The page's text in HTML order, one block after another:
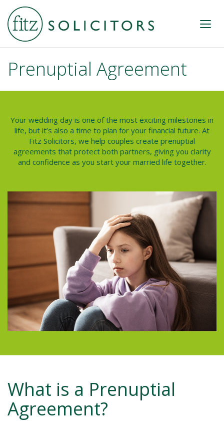
Prenuptial Agreement
Your wedding day is one of the most exciting milestones in
life, but it’s also a time to plan for your financial future. At
Fitz Solicitors, we help couples create prenuptial
agreements that protect both partners, giving you clarity
and confidence as you start your married life together.
What is a Prenuptial
Agreement?